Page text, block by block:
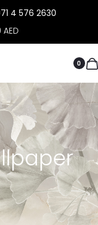
4 576 2630
0